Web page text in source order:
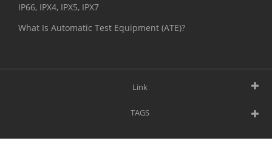
IP66, IPX4, IPX5, IPX7
What Is Automatic Test Equipment (ATE)?
Link
TAGS